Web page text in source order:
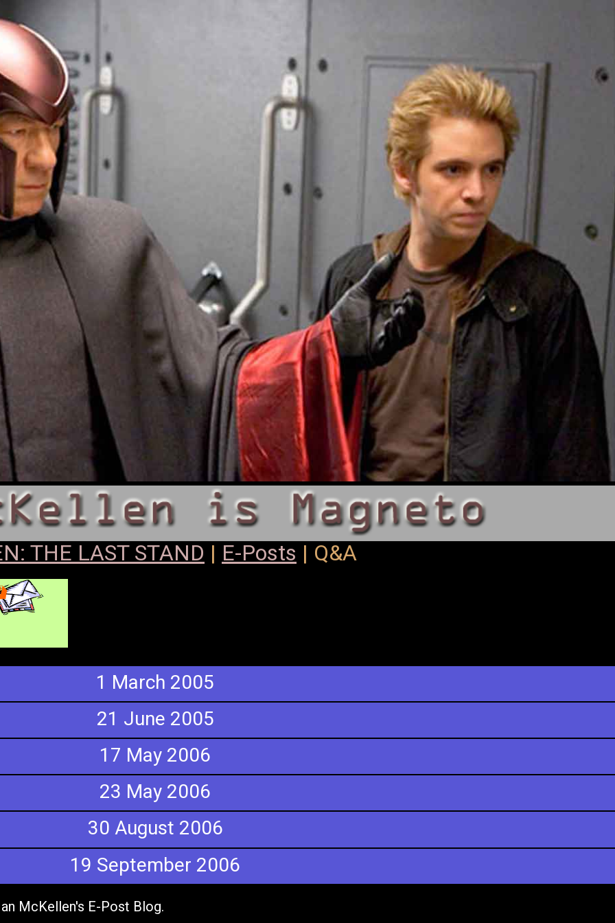
THE LAST STAND | E-Posts | Q&A
1 March 2005
21 June 2005
17 May 2006
23 May 2006
30 August 2006
19 September 2006
McKellen's E-Post Blog.